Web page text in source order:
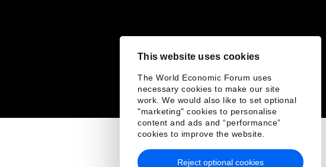
This website uses cookies
The World Economic Forum uses
necessary cookies to make our site
work. We would also like to set optional
"marketing" cookies to personalise
content and ads and “performance”
cookies to improve the website.
Reject optional cookies